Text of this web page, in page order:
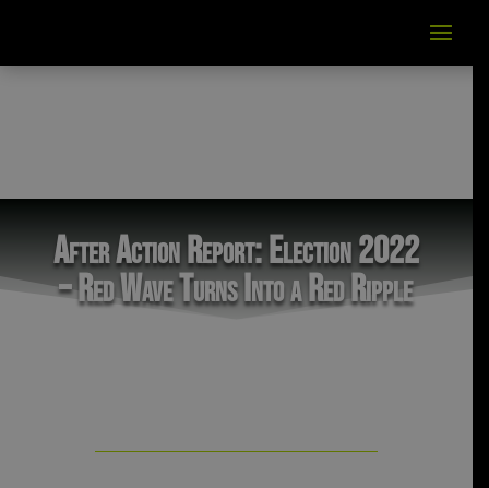
After Action Report: Election 2022
– Red Wave Turns Into a Red Ripple